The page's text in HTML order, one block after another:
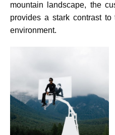
mountain landscape, the
provides a stark contrast
environment.